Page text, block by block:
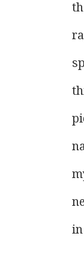
in